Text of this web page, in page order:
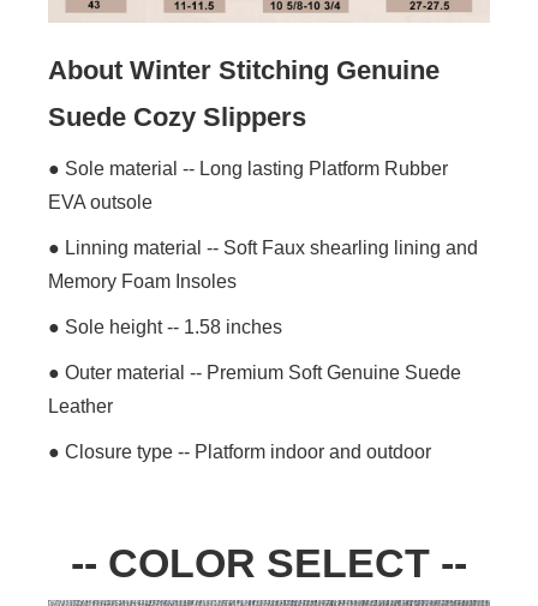
About Winter Stitching Genuine
Suede Cozy Slippers
● Sole material -- Long lasting Platform Rubber
EVA outsole
● Linning material -- Soft Faux shearling lining and
Memory Foam Insoles
● Sole height -- 1.58 inches
● Outer material -- Premium Soft Genuine Suede
Leather
● Closure type -- Platform indoor and outdoor
-- COLOR SELECT --